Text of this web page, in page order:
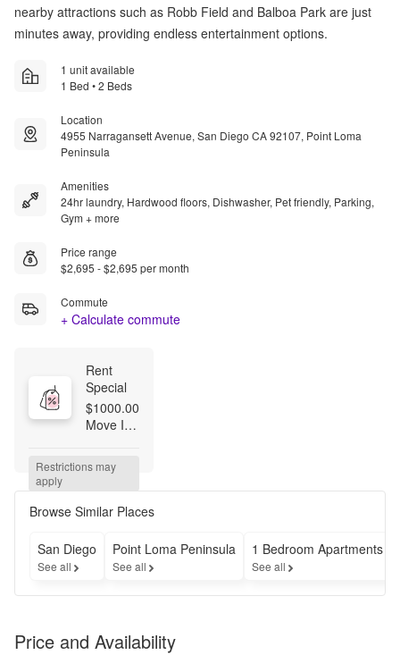
nearby attractions such as Robb Field and Balboa Park are just
minutes away, providing endless entertainment options.
1 unit available
1 Bed • 2 Beds
Location
4955 Narragansett Avenue, San Diego CA 92107, Point Loma
Peninsula
Amenities
24hr laundry, Hardwood floors, Dishwasher, Pet friendly, Parking,
Gym + more
Price range
$2,695 - $2,695 per month
Commute
+ Calculate commute
Rent
Special
$1000.00
Move In
Special -
OAC-
Selected
Units
Only on
12 lease
Restrictions may
apply
Browse Similar Places
San Diego
See all
Point Loma Peninsula
See all
1 Bedroom Apartments
See all
Price and Availability